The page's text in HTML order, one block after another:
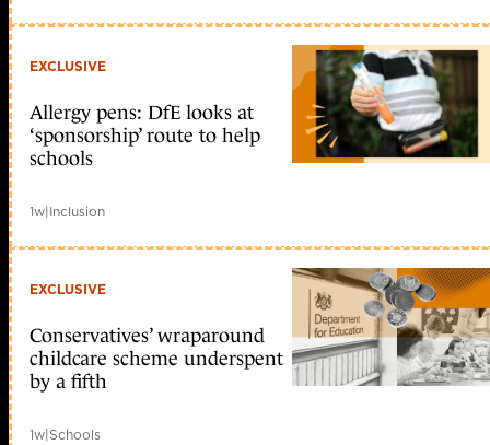
EXCLUSIVE
Allergy pens: DfE looks at
‘sponsorship’ route to help
schools
1w|Inclusion
EXCLUSIVE
Conservatives’ wraparound
childcare scheme underspent
by a fifth
1w|Schools